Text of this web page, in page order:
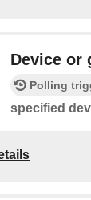
Device or
Polling
specified